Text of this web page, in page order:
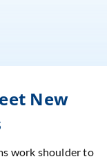
New
work shoulder to